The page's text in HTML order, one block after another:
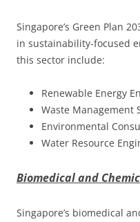
Singapore’s Green Plan
in sustainability-focused
this sector include:
Renewable Energy
Waste Management
Environmental
Water Resource
Biomedical and
Singapore’s biomedical